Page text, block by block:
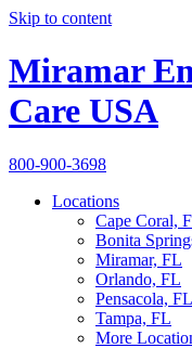
Skip to content
Miramar
Care USA
800-900-3698
Locations
Cape Coral,
Bonita
Miramar, FL
Orlando, FL
Pensacola, FL
Tampa, FL
More